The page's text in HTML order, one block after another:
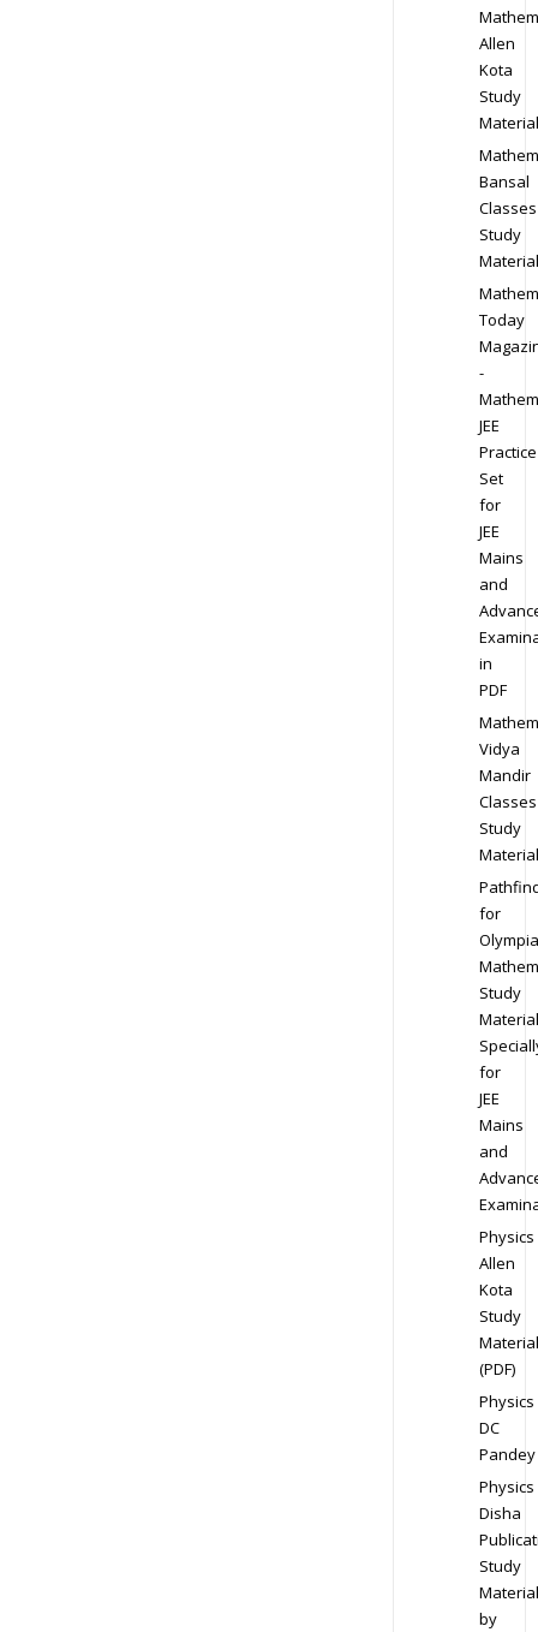
Allen
Kota
Study
Material
Bansal
Classes
Study
Material
Today
-
JEE
Practice
Set
for
JEE
Mains
and
in
PDF
Vidya
Mandir
Classes
Study
Material
for
Study
Material
for
JEE
Mains
and
Physics
Allen
Kota
Study
Material
(PDF)
Physics
DC
Pandey
Physics
Disha
Study
Material
by